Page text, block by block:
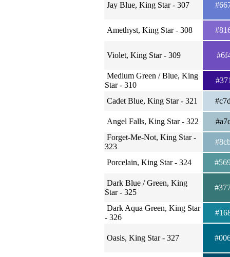
Jay Blue, King Star - 307
Amethyst, King Star - 308
Violet, King Star - 309
Medium Green / Blue, King
Star - 310
Cadet Blue, King Star - 321
Angel Falls, King Star - 322
Forget-Me-Not, King Star -
323
Porcelain, King Star - 324
Dark Blue / Green, King
Star - 325
Dark Aqua Green, King Star
- 326
Oasis, King Star - 327